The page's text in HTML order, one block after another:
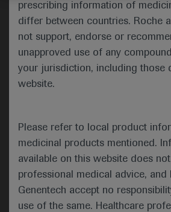
prescribing information of
differ between countries. Roche
not support, endorse or
unapproved use of any
your jurisdiction, including those
website.
Please refer to local product
medicinal products mentioned.
available on this website does
professional medical advice, and
Genentech accept no
use of the same. Healthcare
Please describe your feedback
I consent to my data being
of responding to my inquiry and